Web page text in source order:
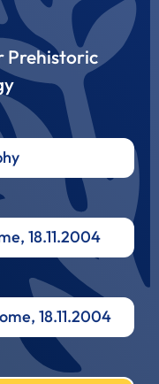
Prehistoric
18.11.2004
18.11.2004